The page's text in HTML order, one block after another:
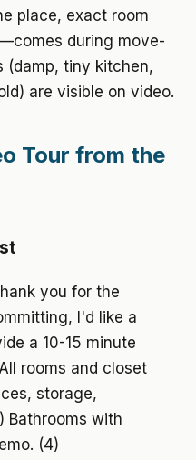
place, exact room
during move-
(damp, tiny kitchen,
are visible on video.
Tour from the
you for the
I'd like a
a 10-15 minute
rooms and closet
storage,
Bathrooms with
(4)